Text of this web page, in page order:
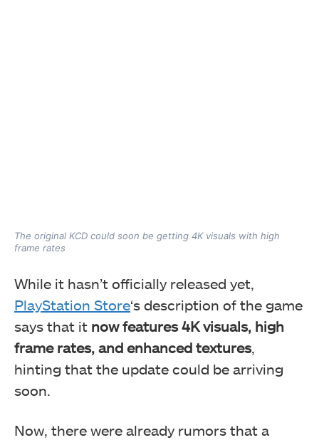
The original KCD could soon be getting 4K visuals with high
frame rates
While it hasn’t officially released yet,
PlayStation Store‘s description of the game
says that it now features 4K visuals, high
frame rates, and enhanced textures,
hinting that the update could be arriving
soon.
Now, there were already rumors that a